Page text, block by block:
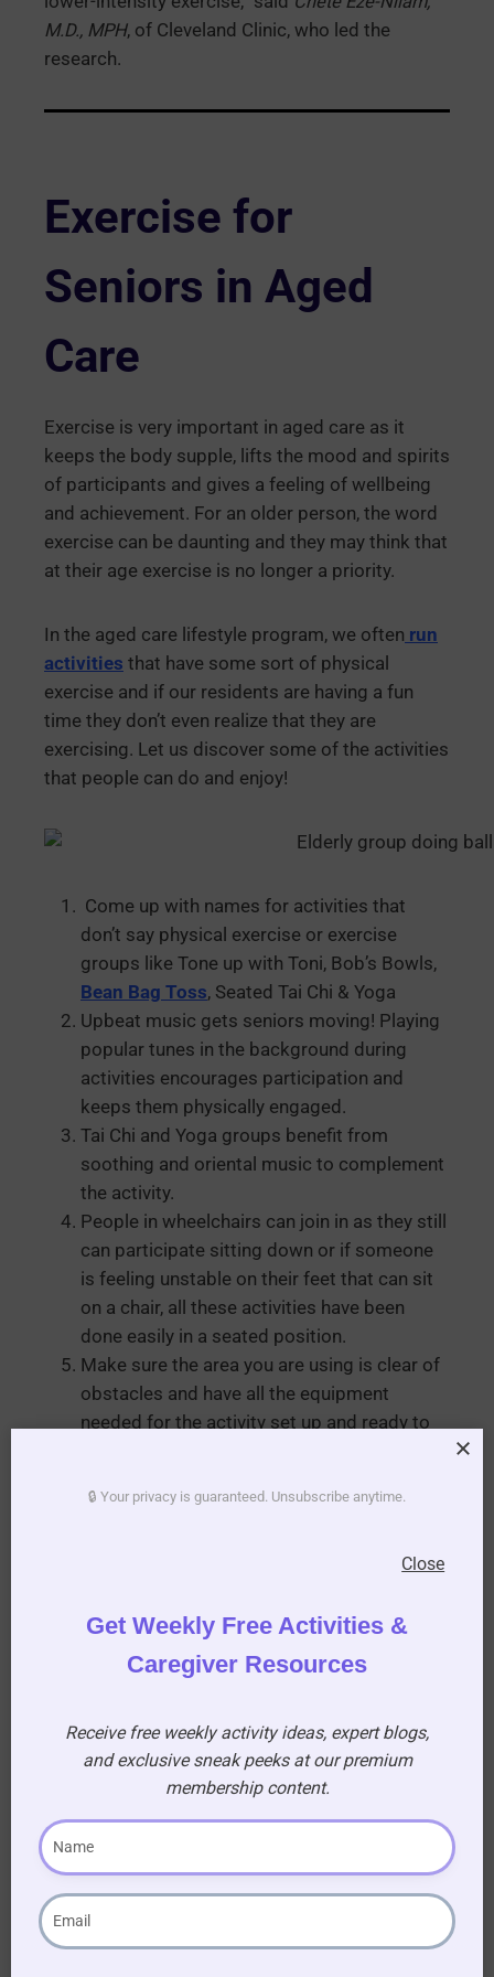
M.D., MPH, of Cleveland Clinic, who led the
research.
Exercise for
Seniors in Aged
Care
Exercise is very important in aged care as it
keeps the body supple, lifts the mood and spirits
of participants and gives a feeling of wellbeing
and achievement. For an older person, the word
exercise can be daunting and they may think that
at their age exercise is no longer a priority.
In the aged care lifestyle program, we often run
activities that have some sort of physical
exercise and if our residents are having a fun
time they don’t even realize that they are
exercising. Let us discover some of the activities
that people can do and enjoy!
Come up with names for activities that
don’t say physical exercise or exercise
groups like Tone up with Toni, Bob’s Bowls,
Bean Bag Toss, Seated Tai Chi & Yoga
Upbeat music gets seniors moving! Playing
popular tunes in the background during
activities encourages participation and
keeps them physically engaged.
Tai Chi and Yoga groups benefit from
soothing and oriental music to complement
the activity.
People in wheelchairs can join in as they still
can participate sitting down or if someone
is feeling unstable on their feet that can sit
on a chair, all these activities have been
done easily in a seated position.
Make sure the area you are using is clear of
obstacles and have all the equipment
needed for the activity set up and ready to
all participants and also rest until it is their
Serve a refreshment midway through the
Exercise for
Seniors: Move
Your Body, Boost
Your Brain
🔒 Your privacy is guaranteed. Unsubscribe anytime.
Get Weekly Free Activities &
Caregiver Resources
Receive free weekly activity ideas, expert blogs,
and exclusive sneak peeks at our premium
membership content.
Close